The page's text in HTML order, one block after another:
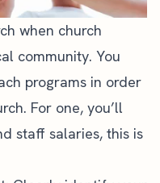
when church
community. You
programs in order
For one, you’ll
staff salaries, this is